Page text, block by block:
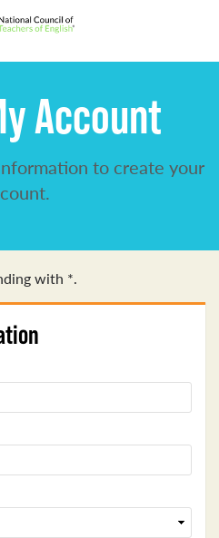
Account
to create your
with *.